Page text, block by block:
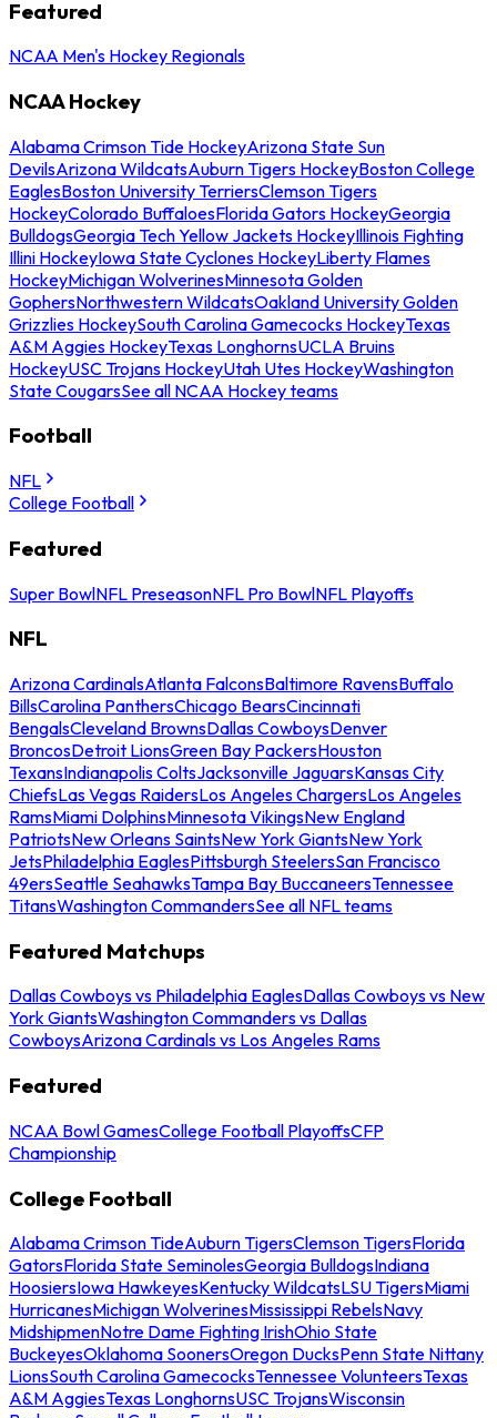
Featured
NCAA Men's Hockey Regionals
NCAA Hockey
Alabama Crimson Tide HockeyArizona State Sun
DevilsArizona WildcatsAuburn Tigers HockeyBoston College
EaglesBoston University TerriersClemson Tigers
HockeyColorado BuffaloesFlorida Gators HockeyGeorgia
BulldogsGeorgia Tech Yellow Jackets HockeyIllinois Fighting
Illini HockeyIowa State Cyclones HockeyLiberty Flames
HockeyMichigan WolverinesMinnesota Golden
GophersNorthwestern WildcatsOakland University Golden
Grizzlies HockeySouth Carolina Gamecocks HockeyTexas
A&M Aggies HockeyTexas LonghornsUCLA Bruins
HockeyUSC Trojans HockeyUtah Utes HockeyWashington
State CougarsSee all NCAA Hockey teams
Football
NFL
College Football
Featured
Super BowlNFL PreseasonNFL Pro BowlNFL Playoffs
NFL
Arizona CardinalsAtlanta FalconsBaltimore RavensBuffalo
BillsCarolina PanthersChicago BearsCincinnati
BengalsCleveland BrownsDallas CowboysDenver
BroncosDetroit LionsGreen Bay PackersHouston
TexansIndianapolis ColtsJacksonville JaguarsKansas City
ChiefsLas Vegas RaidersLos Angeles ChargersLos Angeles
RamsMiami DolphinsMinnesota VikingsNew England
PatriotsNew Orleans SaintsNew York GiantsNew York
JetsPhiladelphia EaglesPittsburgh SteelersSan Francisco
49ersSeattle SeahawksTampa Bay BuccaneersTennessee
TitansWashington CommandersSee all NFL teams
Featured Matchups
Dallas Cowboys vs Philadelphia EaglesDallas Cowboys vs New
York GiantsWashington Commanders vs Dallas
CowboysArizona Cardinals vs Los Angeles Rams
Featured
NCAA Bowl GamesCollege Football PlayoffsCFP
Championship
College Football
Alabama Crimson TideAuburn TigersClemson TigersFlorida
GatorsFlorida State SeminolesGeorgia BulldogsIndiana
HoosiersIowa HawkeyesKentucky WildcatsLSU TigersMiami
HurricanesMichigan WolverinesMississippi RebelsNavy
MidshipmenNotre Dame Fighting IrishOhio State
BuckeyesOklahoma SoonersOregon DucksPenn State Nittany
LionsSouth Carolina GamecocksTennessee VolunteersTexas
A&M AggiesTexas LonghornsUSC TrojansWisconsin